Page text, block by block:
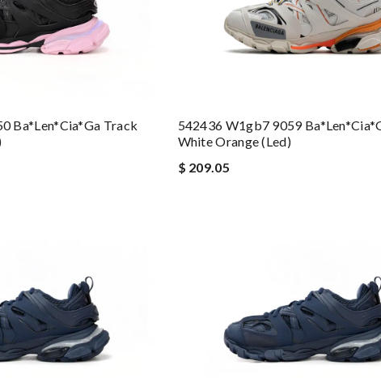
Ba*len*cia*ga Track
542436 W1gb7 9059
White Orange (led)
$ 209.05